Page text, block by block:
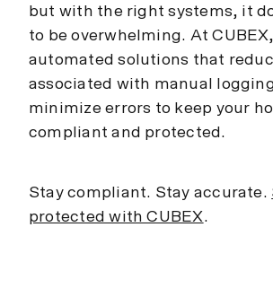
but with the right systems, it
to be overwhelming. At
automated solutions that
associated with manual
minimize errors to keep your
compliant and protected.
Stay compliant. Stay accurate.
protected with CUBEX.